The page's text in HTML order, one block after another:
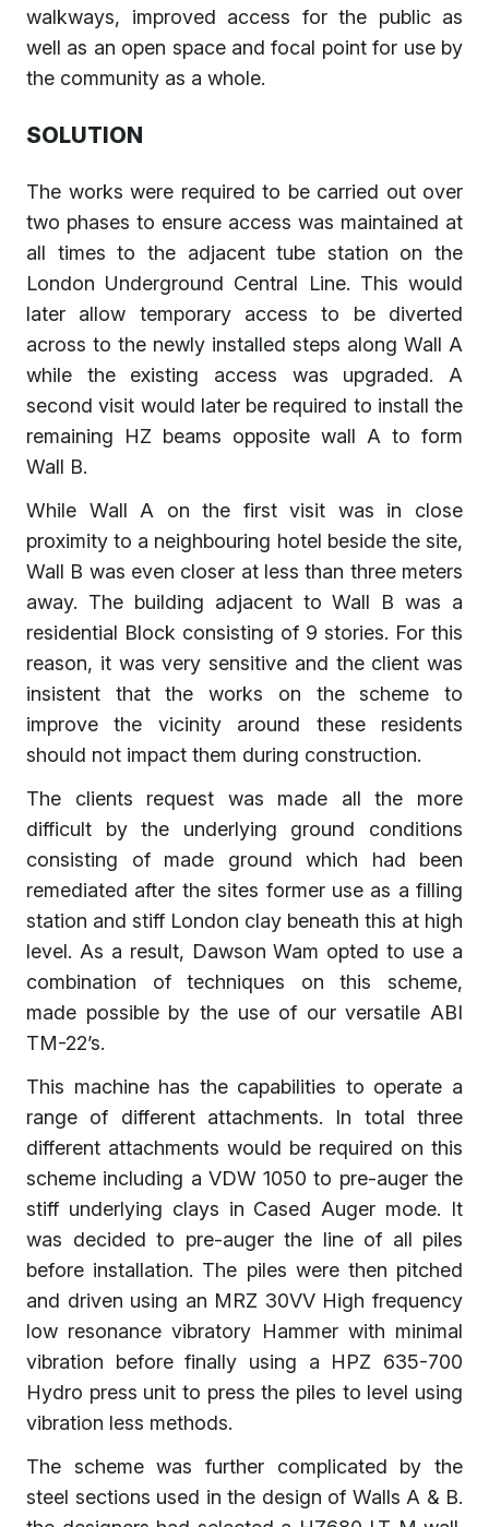
walkways, improved access for the public as
well as an open space and focal point for use by
the community as a whole.
SOLUTION
The works were required to be carried out over
two phases to ensure access was maintained at
all times to the adjacent tube station on the
London Underground Central Line. This would
later allow temporary access to be diverted
across to the newly installed steps along Wall A
while the existing access was upgraded. A
second visit would later be required to install the
remaining HZ beams opposite wall A to form
Wall B.
While Wall A on the first visit was in close
proximity to a neighbouring hotel beside the site,
Wall B was even closer at less than three meters
away. The building adjacent to Wall B was a
residential Block consisting of 9 stories. For this
reason, it was very sensitive and the client was
insistent that the works on the scheme to
improve the vicinity around these residents
should not impact them during construction.
The clients request was made all the more
difficult by the underlying ground conditions
consisting of made ground which had been
remediated after the sites former use as a filling
station and stiff London clay beneath this at high
level. As a result, Dawson Wam opted to use a
combination of techniques on this scheme,
made possible by the use of our versatile ABI
TM-22’s.
This machine has the capabilities to operate a
range of different attachments. In total three
different attachments would be required on this
scheme including a VDW 1050 to pre-auger the
stiff underlying clays in Cased Auger mode. It
was decided to pre-auger the line of all piles
before installation. The piles were then pitched
and driven using an MRZ 30VV High frequency
low resonance vibratory Hammer with minimal
vibration before finally using a HPZ 635-700
Hydro press unit to press the piles to level using
vibration less methods.
The scheme was further complicated by the
steel sections used in the design of Walls A & B.